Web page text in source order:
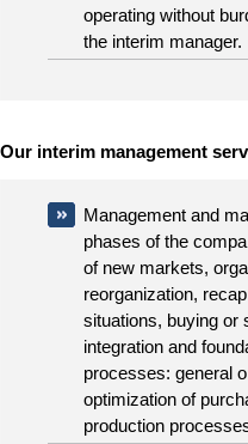
operating without
the interim manager.
Our interim management
Management and
phases of the
of new markets,
reorganization,
situations, buying or
integration and
processes: general
optimization of
production